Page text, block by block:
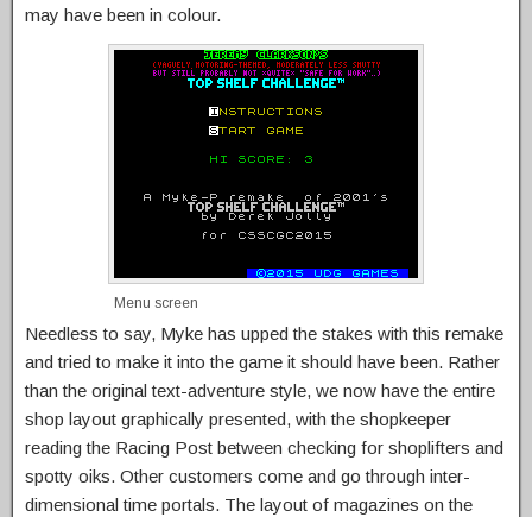
may have been in colour.
Menu screen
Needless to say, Myke has upped the stakes with this remake
and tried to make it into the game it should have been. Rather
than the original text-adventure style, we now have the entire
shop layout graphically presented, with the shopkeeper
reading the Racing Post between checking for shoplifters and
spotty oiks. Other customers come and go through inter-
dimensional time portals. The layout of magazines on the